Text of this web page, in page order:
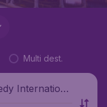
Multi dest.
Internationa